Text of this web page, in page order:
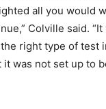
all you would
Colville said.
right type of test
it was not set up to